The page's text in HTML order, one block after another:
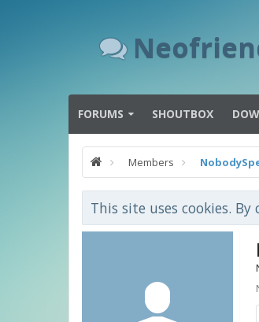
FORUMS SHOUTBOX
Members
This site uses cookies.